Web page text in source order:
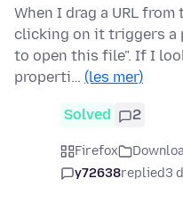
When I drag a URL
clicking on it triggers a
to open this file". If I
properti… (les mer)
Solved 2
Firefox
y72638replied3